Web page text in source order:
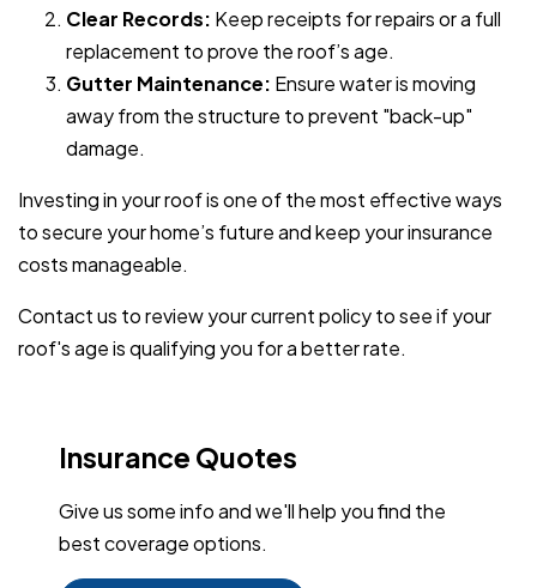
Clear Records: Keep receipts for repairs or a full
replacement to prove the roof’s age.
Gutter Maintenance: Ensure water is moving
away from the structure to prevent "back-up"
damage.
Investing in your roof is one of the most effective ways
to secure your home’s future and keep your insurance
costs manageable.
Contact us to review your current policy to see if your
roof's age is qualifying you for a better rate.
Insurance Quotes
Give us some info and we'll help you find the
best coverage options.